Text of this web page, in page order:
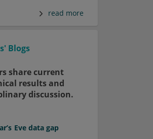
read more
Blogs
share current
results and
discussion.
Eve data gap